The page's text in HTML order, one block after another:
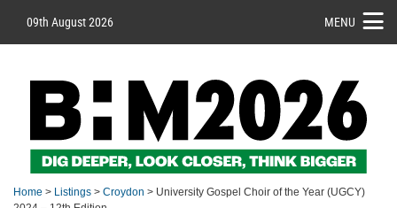
09th August 2026 MENU
Home > Listings > Croydon > University Gospel Choir of the Year (UGCY)